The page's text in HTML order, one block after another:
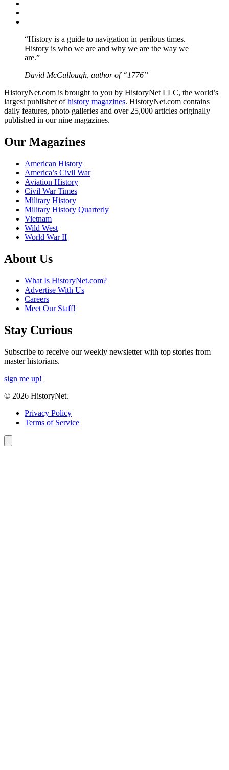
“History is a guide to navigation in perilous times.
History is who we are and why we are the way we
are.”
David McCullough, author of “1776”
HistoryNet.com is brought to you by HistoryNet LLC, the world’s
largest publisher ofhistory magazines. HistoryNet.com contains
daily features, photo galleries and over 25,000 articles originally
published in our nine magazines.
Our Magazines
American History
America’s Civil War
Aviation History
Civil War Times
Military History
Military History Quarterly
Vietnam
Wild West
World War II
About Us
What Is HistoryNet.com?
Advertise With Us
Careers
Meet Our Staff!
Stay Curious
Subscribe to receive our weekly newsletter with top stories from
master historians.
sign me up!
© 2026 HistoryNet.
Privacy Policy
Terms of Service